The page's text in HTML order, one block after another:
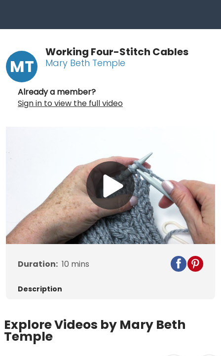
MT
Working Four-Stitch Cables
Mary Beth Temple
Already a member?
Sign in to view the full video
Play
Video
Duration: 10 mins
Description
Explore Videos by Mary Beth
Temple